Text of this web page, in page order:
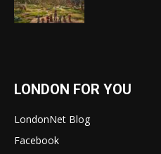
LONDON FOR YOU
LondonNet Blog
Facebook